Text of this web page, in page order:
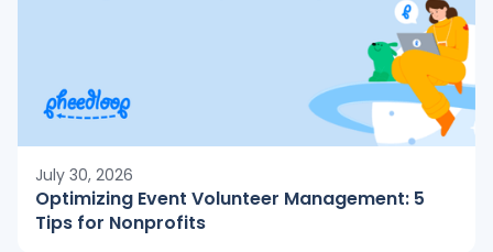
July 30, 2026
Optimizing Event Volunteer Management: 5
Tips for Nonprofits